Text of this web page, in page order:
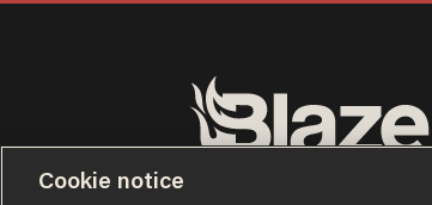
Cookie notice